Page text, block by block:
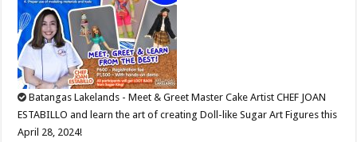
Batangas Lakelands - Meet & Greet Master Cake Artist CHEF JOAN
ESTABILLO and learn the art of creating Doll-like Sugar Art Figures this
April 28, 2024!